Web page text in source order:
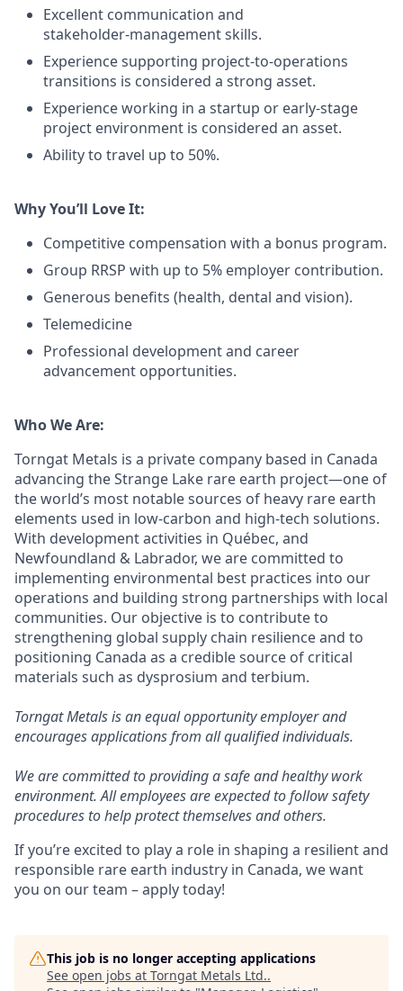
Excellent communication and
stakeholder‑management skills.
Experience supporting project‑to‑operations
transitions is considered a strong asset.
Experience working in a startup or early‑stage
project environment is considered an asset.
Ability to travel up to 50%.
Why You’ll Love It:
Competitive compensation with a bonus program.
Group RRSP with up to 5% employer contribution.
Generous benefits (health, dental and vision).
Telemedicine
Professional development and career
advancement opportunities.
Who We Are:
Torngat Metals is a private company based in Canada
advancing the Strange Lake rare earth project—one of
the world’s most notable sources of heavy rare earth
elements used in low-carbon and high-tech solutions.
With development activities in Québec, and
Newfoundland & Labrador, we are committed to
implementing environmental best practices into our
operations and building strong partnerships with local
communities. Our objective is to contribute to
strengthening global supply chain resilience and to
positioning Canada as a credible source of critical
materials such as dysprosium and terbium.
Torngat Metals is an equal opportunity employer and
encourages applications from all qualified individuals.
We are committed to providing a safe and healthy work
environment. All employees are expected to follow safety
procedures to help protect themselves and others.
If you’re excited to play a role in shaping a resilient and
responsible rare earth industry in Canada, we want
you on our team – apply today!
This job is no longer accepting applications
See open jobs at Torngat Metals Ltd..